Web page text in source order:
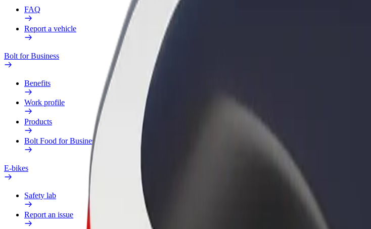
FAQ
Report a vehicle
Bolt for Business
Benefits
Work profile
Products
Bolt Food for Business
E-bikes
Safety lab
Report an issue